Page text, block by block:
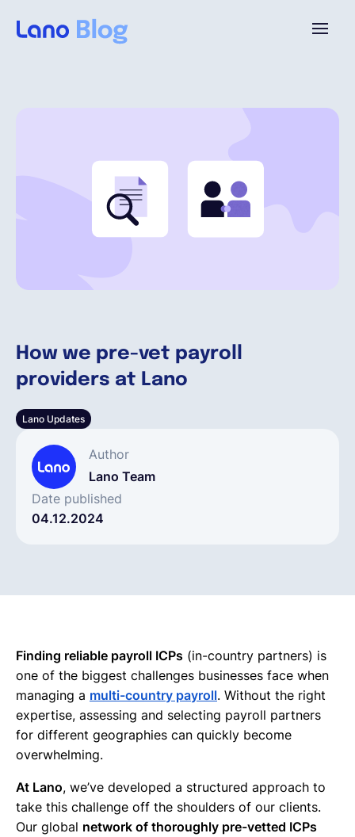
How we pre-vet payroll
providers at Lano
Lano Updates
Author
Lano Team
Date published
04.12.2024
Ressources
Français
Finding reliable payroll ICPs (in-country partners) is
one of the biggest challenges businesses face when
managing a multi-country payroll. Without the right
expertise, assessing and selecting payroll partners
for different geographies can quickly become
overwhelming.
At Lano, we’ve developed a structured approach to
take this challenge off the shoulders of our clients.
Our global network of thoroughly pre-vetted ICPs